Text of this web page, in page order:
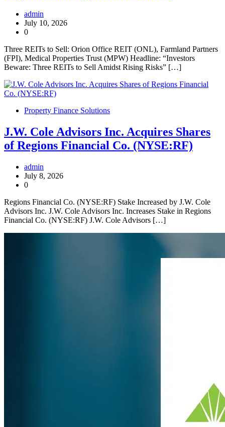
admin
July 10, 2026
0
Three REITs to Sell: Orion Office REIT (ONL), Farmland Partners
(FPI), Medical Properties Trust (MPW) Headline: “Investors
Beware: Three REITs to Sell Amidst Rising Risks” […]
Property Finance Solutions
J.W. Cole Advisors Inc. Acquires Shares
of Regions Financial Co. (NYSE:RF)
admin
July 8, 2026
0
Regions Financial Co. (NYSE:RF) Stake Increased by J.W. Cole
Advisors Inc. J.W. Cole Advisors Inc. Increases Stake in Regions
Financial Co. (NYSE:RF) J.W. Cole Advisors […]